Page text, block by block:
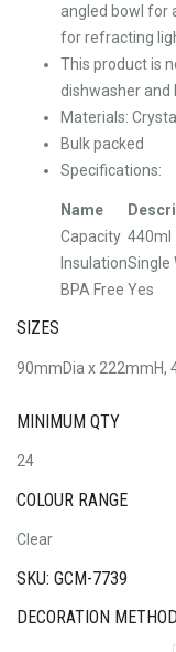
angled bowl for
for refracting
This product is
dishwasher and
Materials:
Bulk packed
Specifications:
Name
Capacity 440ml
InsulationSingle
BPA Free Yes
SIZES
90mmDia x 222mmH,
MINIMUM QTY
24
COLOUR RANGE
Clear
SKU: GCM-7739
DECORATION